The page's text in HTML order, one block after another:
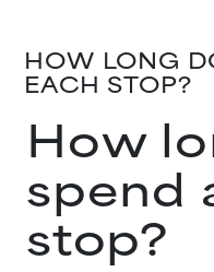
HOW LONG
EACH STOP?
How
spend
stop?